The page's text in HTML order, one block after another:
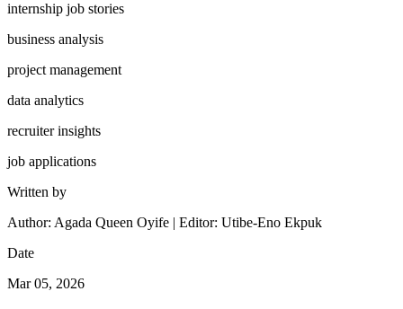
internship job stories
business analysis
project management
data analytics
recruiter insights
job applications
Written by
Author: Agada Queen Oyife | Editor: Utibe-Eno Ekpuk
Date
Mar 05, 2026